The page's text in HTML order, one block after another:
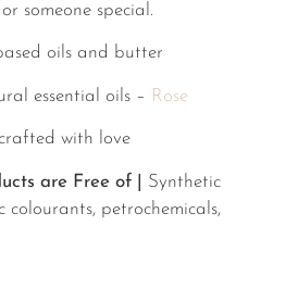
someone special.
oils and butter
essential oils – Rose
with love
are Free of |
Synthetic
colourants, petrochemicals,